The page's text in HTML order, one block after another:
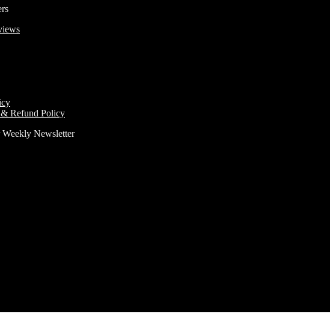
Refund Policy
Newsletter